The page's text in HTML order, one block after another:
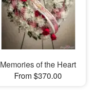
Memories of the Heart
From $370.00